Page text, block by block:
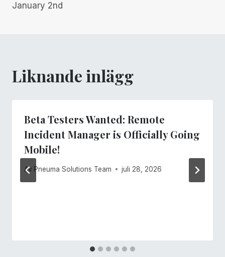
January 2nd
Liknande inlägg
Beta Testers Wanted: Remote
Incident Manager is Officially Going
Mobile!
Av Pneuma Solutions Team juli 28, 2026